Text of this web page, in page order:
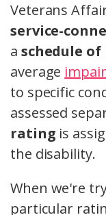
Veterans
service-
a schedule
average
to specific
assessed
rating is
the disability.
When we're
particular